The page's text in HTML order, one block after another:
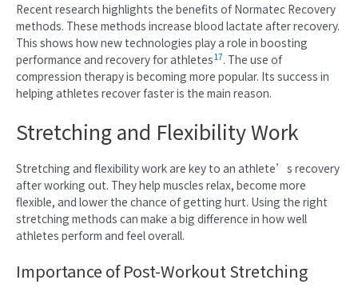
Recent research highlights the benefits of Normatec Recovery
methods. These methods increase blood lactate after recovery.
This shows how new technologies play a role in boosting
performance and recovery for athletes17. The use of
compression therapy is becoming more popular. Its success in
helping athletes recover faster is the main reason.
Stretching and Flexibility Work
Stretching and flexibility work are key to an athlete’s recovery
after working out. They help muscles relax, become more
flexible, and lower the chance of getting hurt. Using the right
stretching methods can make a big difference in how well
athletes perform and feel overall.
Importance of Post-Workout Stretching